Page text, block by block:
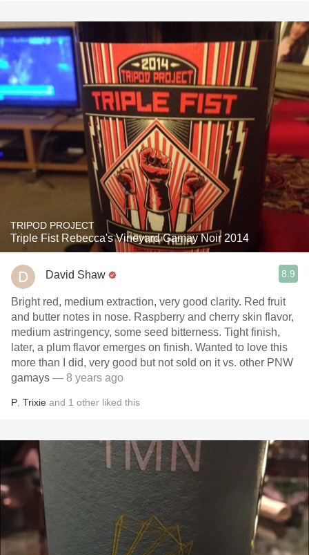
TRIPOD PROJECT
Triple Fist Rebecca's Vineyard Gamay Noir 2014
David Shaw 8.9
Bright red, medium extraction, very good clarity. Red fruit
and butter notes in nose. Raspberry and cherry skin flavor,
medium astringency, some seed bitterness. Tight finish,
later, a plum flavor emerges on finish. Wanted to love this
more than I did, very good but not sold on it vs. other PNW
gamays — 8 years ago
P Trixie and 1 other liked this